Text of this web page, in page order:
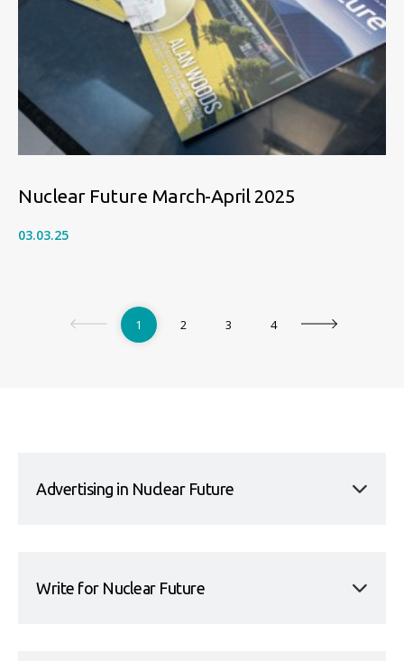
Nuclear Future March-April 2025
03.03.25
1 2 3 4
Advertising in Nuclear Future
Write for Nuclear Future